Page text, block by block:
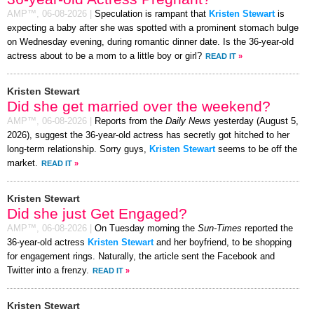
AMP™, 06-08-2026 Speculation is rampant that Kristen Stewartis
expecting a baby after she was spotted with a prominent stomach bulge
on Wednesday evening, during romantic dinner date. Is the 36-year-old
actress about to be a mom to a little boy or girl? READ IT »
Kristen Stewart
Did she get married over the weekend?
AMP™, 06-08-2026 Reports from the Daily News yesterday (August 5,
2026), suggest the 36-year-old actress has secretly got hitched to her
long-term relationship. Sorry guys, Kristen Stewartseems to be off the
market. READ IT »
Kristen Stewart
Did she just Get Engaged?
AMP™, 06-08-2026 On Tuesday morning the Sun-Times reported the
36-year-old actress Kristen Stewartand her boyfriend, to be shopping
for engagement rings. Naturally, the article sent the Facebook and
Twitter into a frenzy. READ IT »
Kristen Stewart